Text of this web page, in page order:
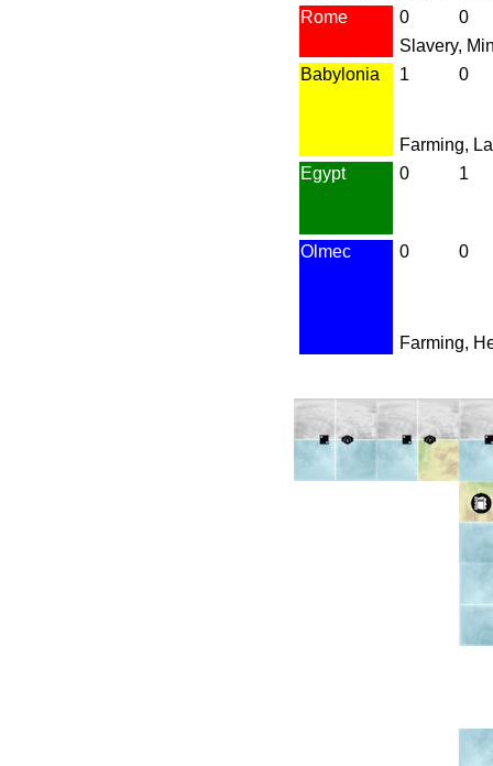
Rome
0
0
Slavery,
Babylonia
1 0
Farming,
Egypt
0 1
Olmec 0 0
Farming,